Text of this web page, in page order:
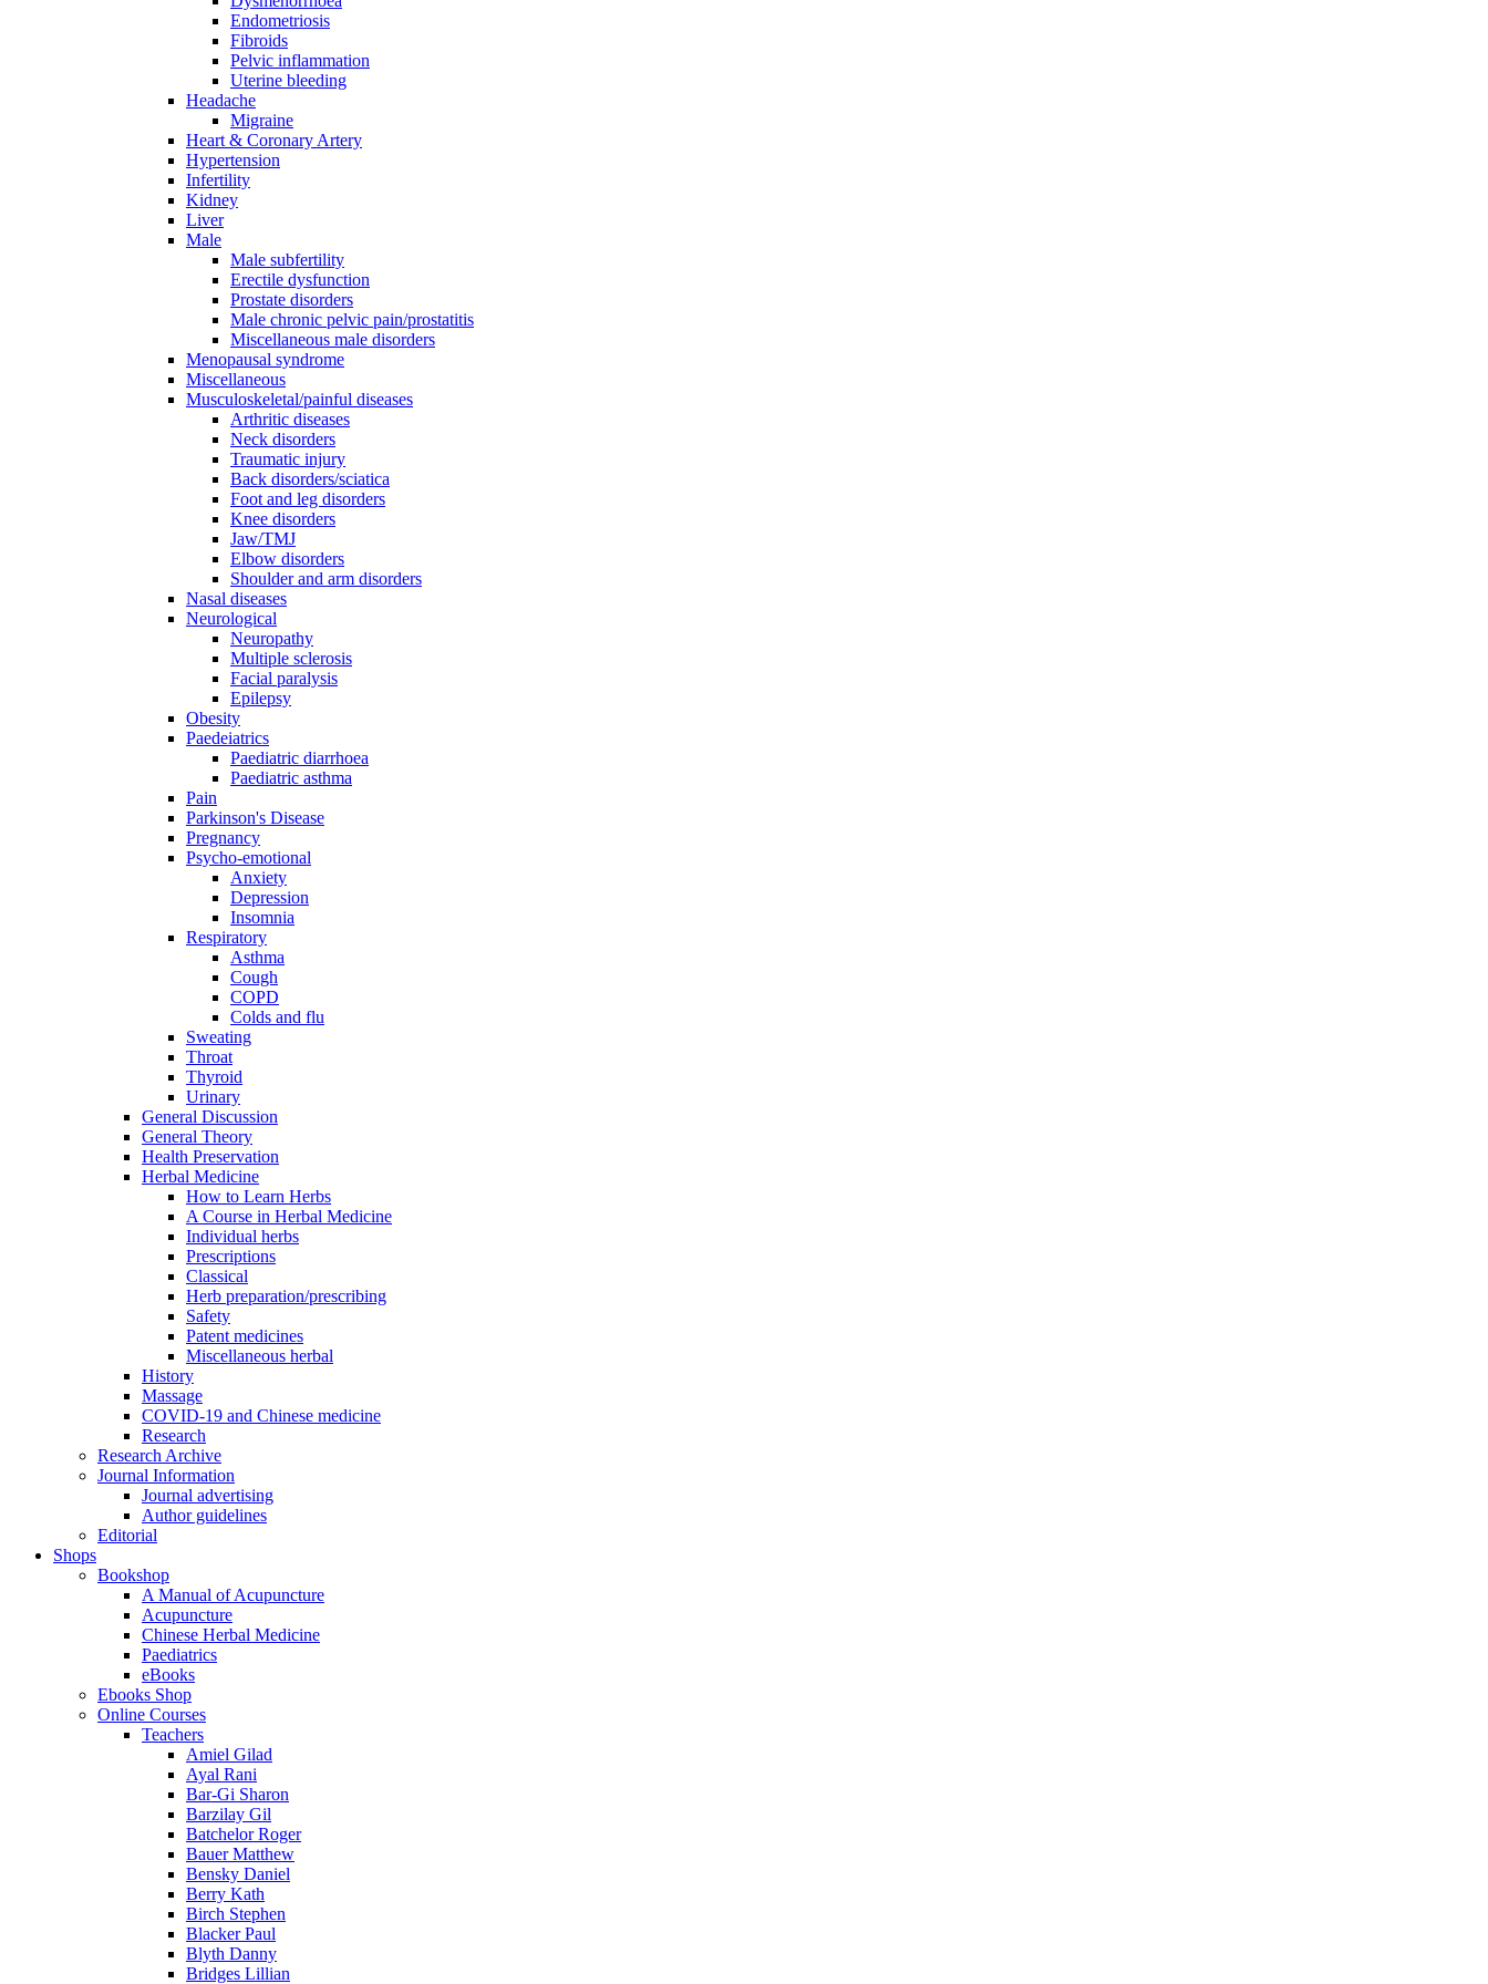
Endometriosis
Fibroids
Pelvic inflammation
Uterine bleeding
Headache
Migraine
Heart & Coronary Artery
Hypertension
Infertility
Kidney
Liver
Male
Male subfertility
Erectile dysfunction
Prostate disorders
Male chronic pelvic pain/prostatitis
Miscellaneous male disorders
Menopausal syndrome
Miscellaneous
Musculoskeletal/painful diseases
Arthritic diseases
Neck disorders
Traumatic injury
Back disorders/sciatica
Foot and leg disorders
Knee disorders
Jaw/TMJ
Elbow disorders
Shoulder and arm disorders
Nasal diseases
Neurological
Neuropathy
Multiple sclerosis
Facial paralysis
Epilepsy
Obesity
Paedeiatrics
Paediatric diarrhoea
Paediatric asthma
Pain
Parkinson's Disease
Pregnancy
Psycho-emotional
Anxiety
Depression
Insomnia
Respiratory
Asthma
Cough
COPD
Colds and flu
Sweating
Throat
Thyroid
Urinary
General Discussion
General Theory
Health Preservation
Herbal Medicine
How to Learn Herbs
A Course in Herbal Medicine
Individual herbs
Prescriptions
Classical
Herb preparation/prescribing
Safety
Patent medicines
Miscellaneous herbal
History
Massage
COVID-19 and Chinese medicine
Research
Research Archive
Journal Information
Journal advertising
Author guidelines
Editorial
Shops
Bookshop
A Manual of Acupuncture
Acupuncture
Chinese Herbal Medicine
Paediatrics
eBooks
Ebooks Shop
Online Courses
Teachers
Amiel Gilad
Ayal Rani
Bar-Gi Sharon
Barzilay Gil
Batchelor Roger
Bauer Matthew
Bensky Daniel
Berry Kath
Birch Stephen
Blacker Paul
Blyth Danny
Bridges Lillian